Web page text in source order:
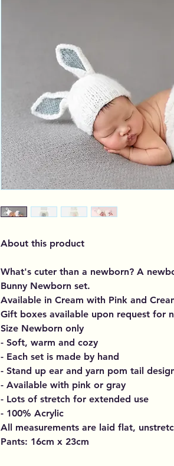
About this product
What's cuter than a newborn? A
Bunny Newborn set.
Available in Cream with Pink and
Gift boxes available upon request for
Size Newborn only
- Soft, warm and cozy
- Each set is made by hand
- Stand up ear and yarn pom tail
- Available with pink or gray
- Lots of stretch for extended use
- 100% Acrylic
All measurements are laid flat,
Pants: 16cm x 23cm